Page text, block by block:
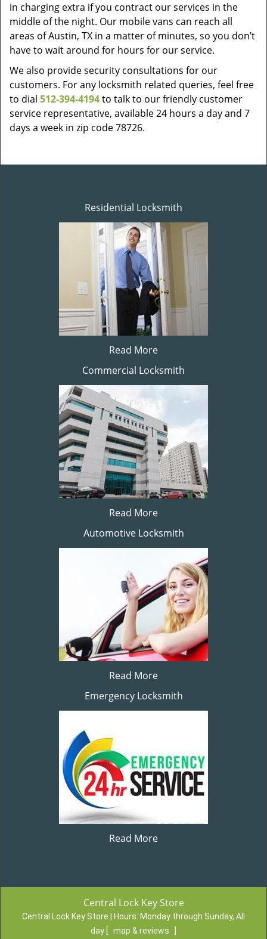
in charging extra if you contract our services in the
middle of the night. Our mobile vans can reach all
areas of Austin, TX in a matter of minutes, so you don’t
have to wait around for hours for our service.
We also provide security consultations for our
customers. For any locksmith related queries, feel free
to dial 512-394-4194to talk to our friendly customer
service representative, available 24 hours a day and 7
days a week in zip code 78726.
Residential Locksmith
Read More
Commercial Locksmith
Read More
Automotive Locksmith
Read More
Emergency Locksmith
Read More
Central Lock Key Store
Central Lock Key Store | Hours: Monday through Sunday, All
day [ map & reviews